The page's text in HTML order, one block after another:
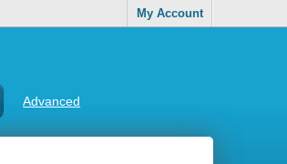
My Account
Advanced